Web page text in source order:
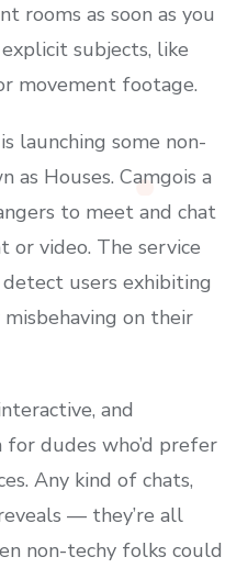
rooms as soon as you
subjects, like
movement footage.
launching some non-
as Houses. Camgois a
to meet and chat
video. The service
users exhibiting
on their
and
dudes who’d prefer
Any kind of chats,
— they’re all
non-techy folks could